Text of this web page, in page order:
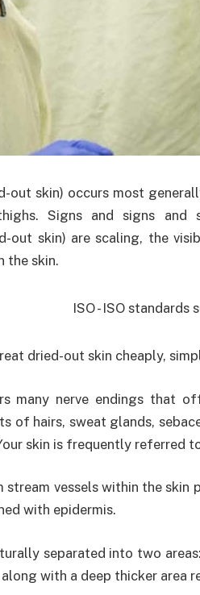
out skin) occurs most
Signs and signs and
out skin) are scaling, the
the skin.
dried-out skin cheaply,
many nerve endings that
of hairs, sweat glands,
skin is frequently referred
stream vessels within the
with epidermis.
separated into two
with a deep thicker area